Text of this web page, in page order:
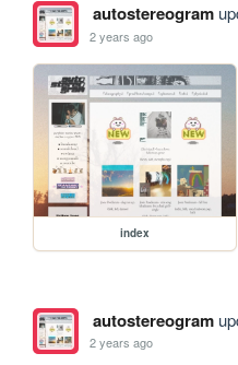
autostereogram
2 years ago
index
autostereogram
2 years ago